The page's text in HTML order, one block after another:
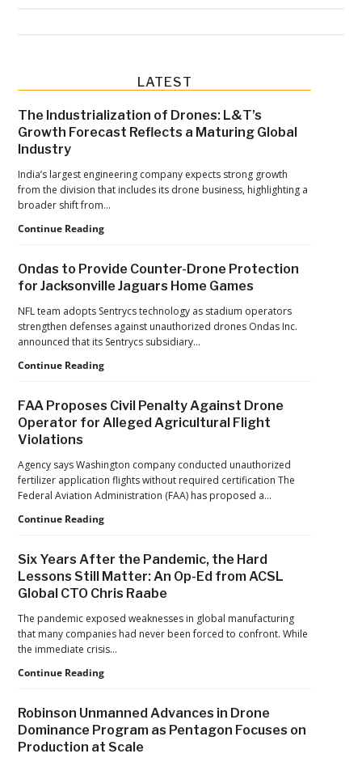
Primary
Sidebar
LATEST
The Industrialization of Drones: L&T’s
Growth Forecast Reflects a Maturing Global
Industry
India’s largest engineering company expects strong growth
from the division that includes its drone business, highlighting a
broader shift from…
Continue ReadingThe
Drones:
L&T’s
Growth
Forecast
Reflects
Maturing
Industry
Ondas to Provide Counter-Drone Protection
for Jacksonville Jaguars Home Games
NFL team adopts Sentrycs technology as stadium operators
strengthen defenses against unauthorized drones Ondas Inc.
announced that its Sentrycs subsidiary…
Continue ReadingOndas
Counter-
Drone
Jacksonville
Jaguars
Home
Games
FAA Proposes Civil Penalty Against Drone
Operator for Alleged Agricultural Flight
Violations
Agency says Washington company conducted unauthorized
fertilizer application flights without required certification The
Federal Aviation Administration (FAA) has proposed a…
Continue ReadingFAA
Penalty
Against
Drone
Operator
for
Alleged
Agricultural
Flight
Six Years After the Pandemic, the Hard
Lessons Still Matter: An Op-Ed from ACSL
Global CTO Chris Raabe
The pandemic exposed weaknesses in global manufacturing
that many companies had never been forced to confront. While
the immediate crisis…
Continue ReadingSix
the
Pandemic,
the
Robinson Unmanned Advances in Drone
Dominance Program as Pentagon Focuses on
Production at Scale